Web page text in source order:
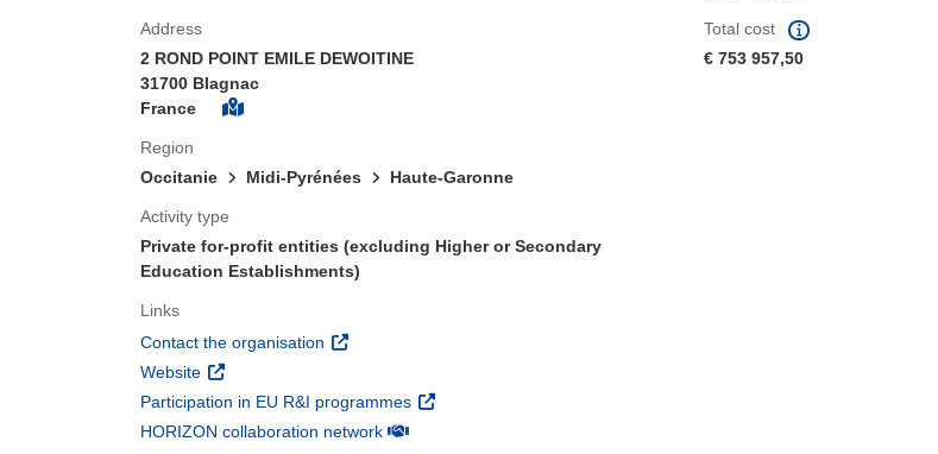
Address
2 ROND POINT EMILE DEWOITINE
31700 Blagnac
France
Region
Occitanie
Midi-Pyrénées Haute-Garonne
Activity type
Private for-profit entities (excluding Higher or Secondary
Education Establishments)
Links
Contact the organisation (opens in new window)
Website (opens in new window)
Participation in EU R&I programmes (opens in new window)
HORIZON collaboration network(opens in new window)
Total cost
€ 753 957,50